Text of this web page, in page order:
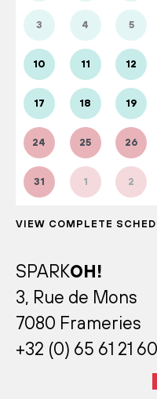
3 4 5
10 11 12
17 18 19
24 25 26
31 1 2
VIEW COMPLETE
SPARKOH!
3, Rue de Mons
7080 Frameries
+32 (0) 65 61 21 60